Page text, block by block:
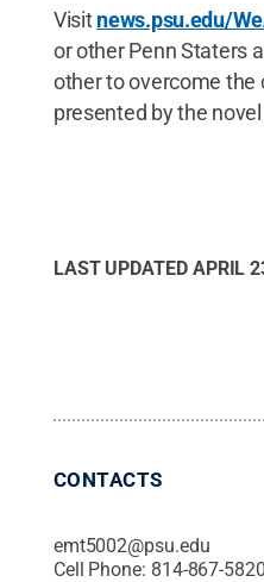
Visitnews.psu.edu/
or other Penn Staters
other to overcome the
presented by the
LAST UPDATED APRIL
CONTACTS
emt5002@psu.edu
Cell Phone: 814-867-5820